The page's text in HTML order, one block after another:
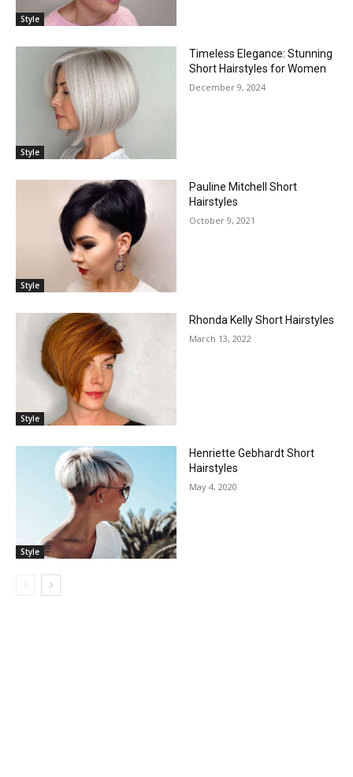
Style
Style
Timeless Elegance: Stunning
Short Hairstyles for Women
December 9, 2024
Style
Pauline Mitchell Short
Hairstyles
October 9, 2021
Style
Rhonda Kelly Short Hairstyles
March 13, 2022
Style
Henriette Gebhardt Short
Hairstyles
May 4, 2020